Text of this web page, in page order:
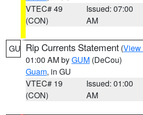
VTEC# 49
(CON)
Issued: 07:00
AM
GU Rip Currents Statement (View
01:00 AM byGUM (DeCou)
Guam, in GU
VTEC# 19
(CON)
Issued: 01:00
AM